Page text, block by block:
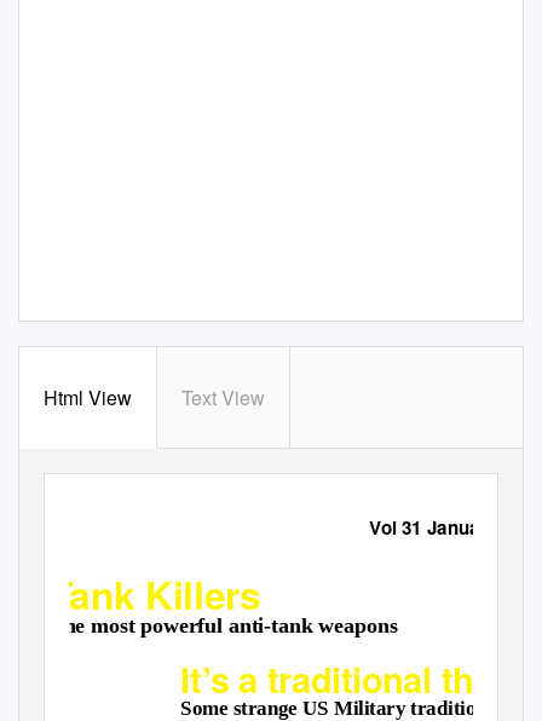
Html View Text View
Military Despatches
Vol 31 January 2020
Tank Killers
The most powerful anti-tank weapons
It’s a traditional thing
Some strange US Military traditions